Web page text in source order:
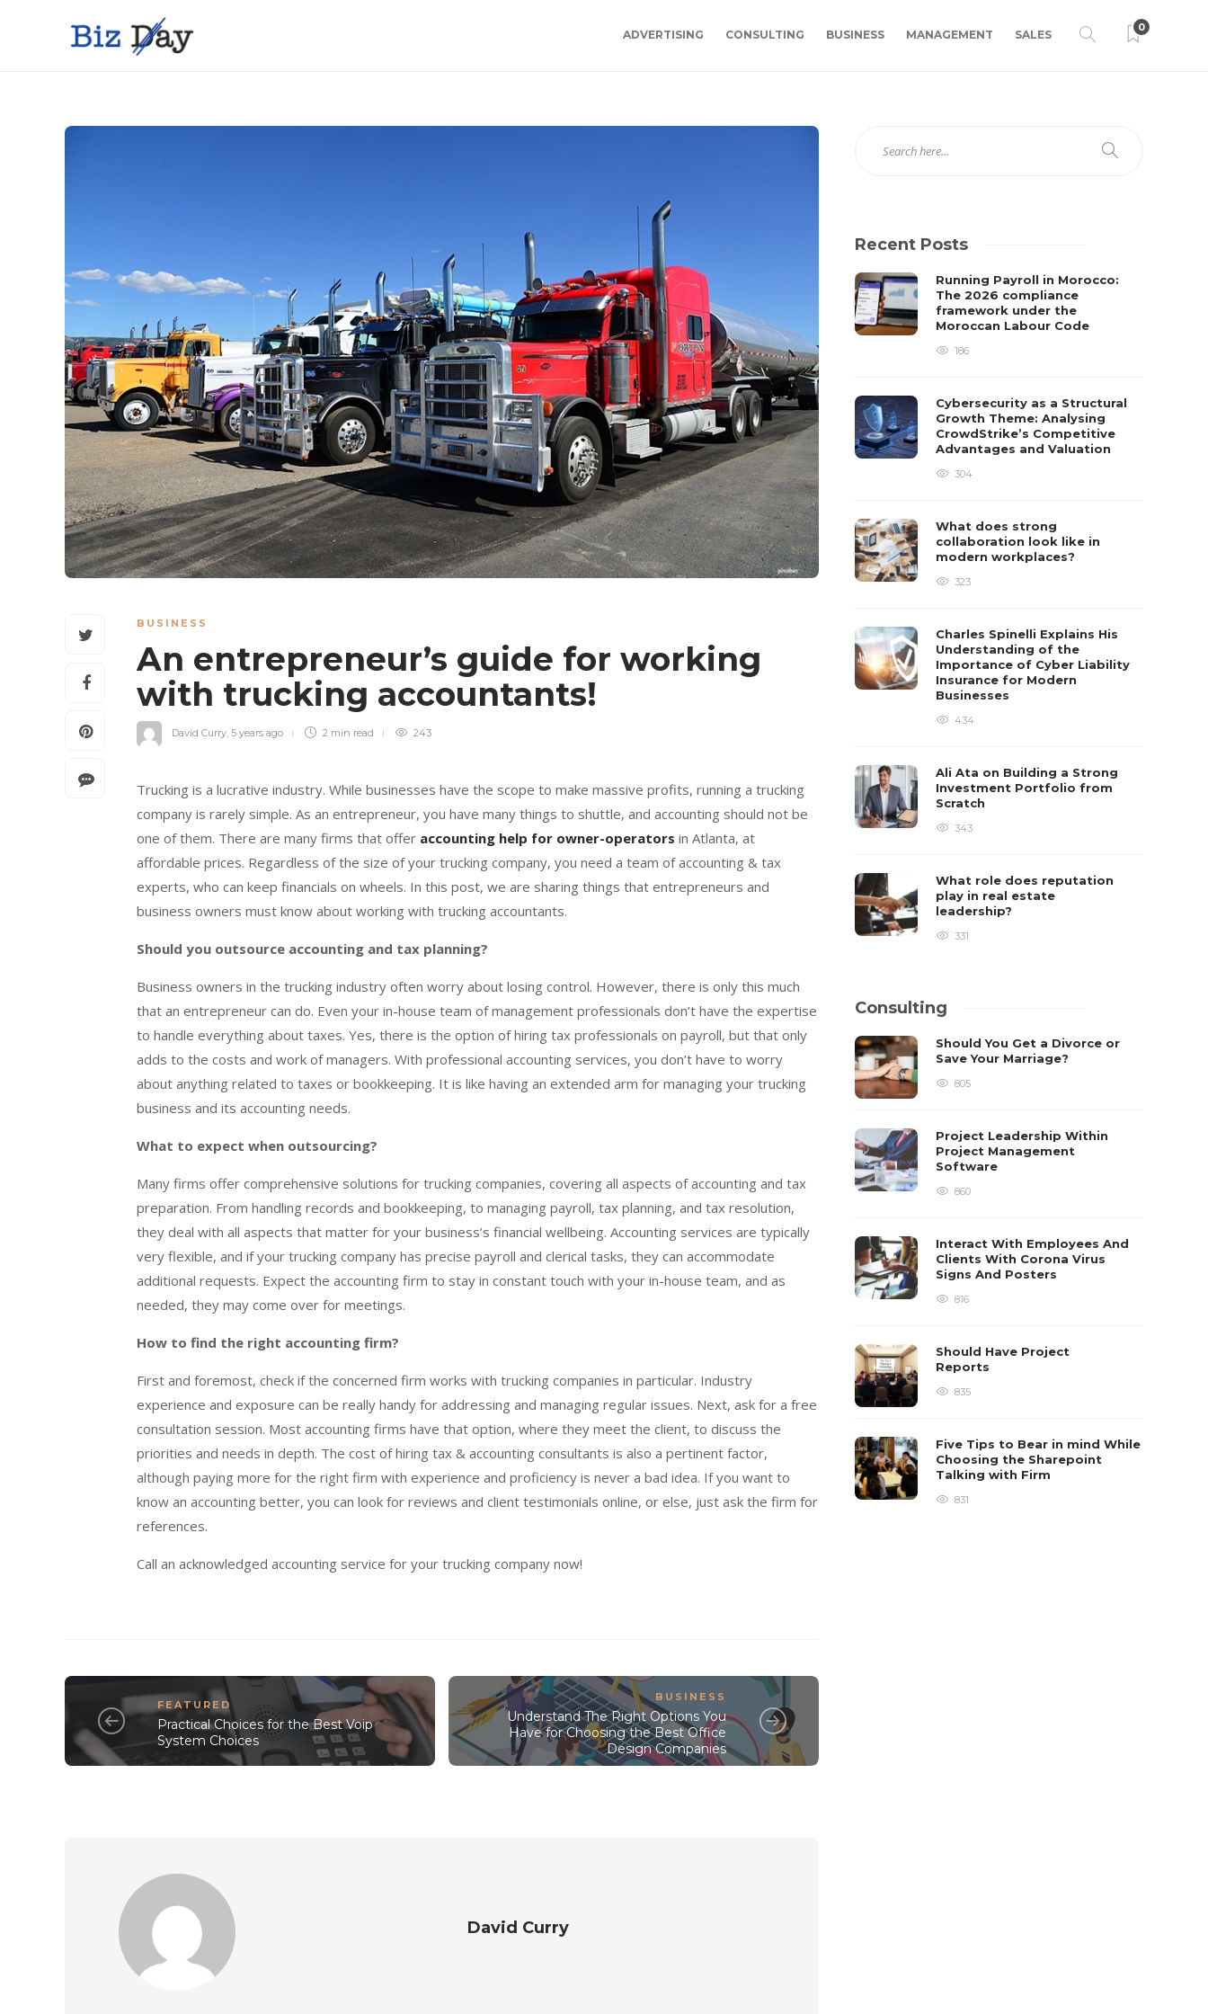
ADVERTISING CONSULTING BUSINESS MANAGEMENT SALES
0
BUSINESS
An entrepreneur’s guide for working
with trucking accountants!
David Curry, 5 years ago 2 min read 243
Trucking is a lucrative industry. While businesses have the scope to make massive profits, running a trucking
company is rarely simple. As an entrepreneur, you have many things to shuttle, and accounting should not be
one of them. There are many firms that offer accounting help for owner-operators in Atlanta, at
affordable prices. Regardless of the size of your trucking company, you need a team of accounting & tax
experts, who can keep financials on wheels. In this post, we are sharing things that entrepreneurs and
business owners must know about working with trucking accountants.
Should you outsource accounting and tax planning?
Business owners in the trucking industry often worry about losing control. However, there is only this much
that an entrepreneur can do. Even your in-house team of management professionals don’t have the expertise
to handle everything about taxes. Yes, there is the option of hiring tax professionals on payroll, but that only
adds to the costs and work of managers. With professional accounting services, you don’t have to worry
about anything related to taxes or bookkeeping. It is like having an extended arm for managing your trucking
business and its accounting needs.
What to expect when outsourcing?
Many firms offer comprehensive solutions for trucking companies, covering all aspects of accounting and tax
preparation. From handling records and bookkeeping, to managing payroll, tax planning, and tax resolution,
they deal with all aspects that matter for your business’s financial wellbeing. Accounting services are typically
very flexible, and if your trucking company has precise payroll and clerical tasks, they can accommodate
additional requests. Expect the accounting firm to stay in constant touch with your in-house team, and as
needed, they may come over for meetings.
How to find the right accounting firm?
First and foremost, check if the concerned firm works with trucking companies in particular. Industry
experience and exposure can be really handy for addressing and managing regular issues. Next, ask for a free
consultation session. Most accounting firms have that option, where they meet the client, to discuss the
priorities and needs in depth. The cost of hiring tax & accounting consultants is also a pertinent factor,
although paying more for the right firm with experience and proficiency is never a bad idea. If you want to
know an accounting better, you can look for reviews and client testimonials online, or else, just ask the firm for
references.
Call an acknowledged accounting service for your trucking company now!
FEATURED
Practical Choices for the Best Voip
System Choices
BUSINESS
Understand The Right Options You
Have for Choosing the Best Office
Design Companies
David Curry
Recent Posts
Running Payroll in Morocco:
The 2026 compliance
framework under the
Moroccan Labour Code
186
Cybersecurity as a Structural
Growth Theme: Analysing
CrowdStrike’s Competitive
Advantages and Valuation
304
What does strong
collaboration look like in
modern workplaces?
323
Charles Spinelli Explains His
Understanding of the
Importance of Cyber Liability
Insurance for Modern
Businesses
434
Ali Ata on Building a Strong
Investment Portfolio from
Scratch
343
What role does reputation
play in real estate
leadership?
331
Consulting
Should You Get a Divorce or
Save Your Marriage?
805
Project Leadership Within
Project Management
Software
860
Interact With Employees And
Clients With Corona Virus
Signs And Posters
816
Should Have Project
Reports
835
Five Tips to Bear in mind While
Choosing the Sharepoint
Talking with Firm
831